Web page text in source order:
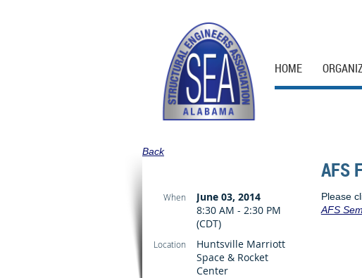
HOME
Back
AFS
When
June 03, 2014
8:30 AM - 2:30 PM
(CDT)
Location
Huntsville Marriott
Space & Rocket
Center
Please
AFS